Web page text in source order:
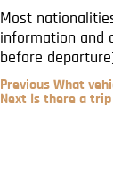
Most
information and
before
Previous
Post
Previous What
Next
Next Is there a trip